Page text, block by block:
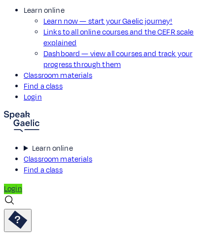
Learn online
Learn now — start your Gaelic journey!
Links to all online courses and the CEFR scale
explained
Dashboard — view all courses and track your
progress through them
Classroom materials
Find a class
Login
Learn online
Classroom materials
Find a class
Login